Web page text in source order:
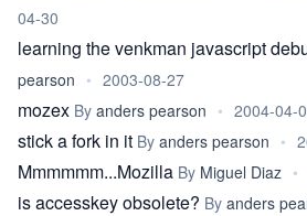
04-30
learning the venkman javascript
pearson • 2003-08-27
mozex By anders pearson • 2004-04-
stick a fork in it By anders pearson •
Mmmmmm...Mozilla By Miguel Diaz •
is accesskey obsolete? By anders